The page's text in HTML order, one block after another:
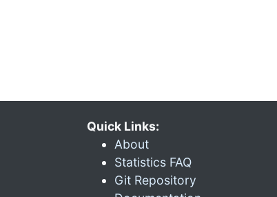
Quick Links:
About
Statistics FAQ
Git Repository